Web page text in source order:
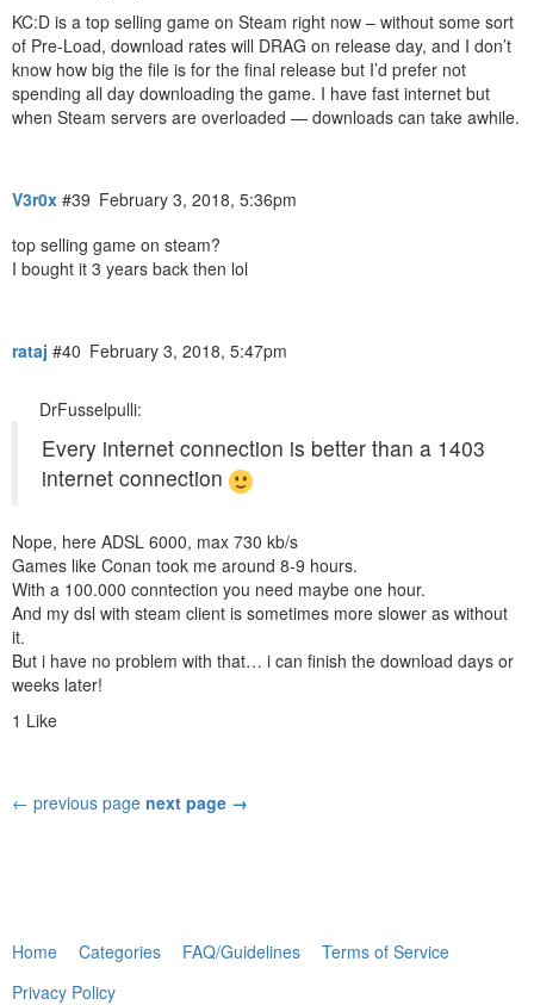
KC:D is a top selling game on Steam right now – without some sort
of Pre-Load, download rates will DRAG on release day, and I don’t
know how big the file is for the final release but I’d prefer not
spending all day downloading the game. I have fast internet but
when Steam servers are overloaded — downloads can take awhile.
V3r0x February 3, 2018, 5:36pm
#39
top selling game on steam?
I bought it 3 years back then lol
rataj February 3, 2018, 5:47pm
#40
DrFusselpulli:
Every internet connection is better than a 1403
internet connection
Nope, here ADSL 6000, max 730 kb/s
Games like Conan took me around 8-9 hours.
With a 100.000 conntection you need maybe one hour.
And my dsl with steam client is sometimes more slower as without
it.
But i have no problem with that… i can finish the download days or
weeks later!
1 Like
← previous page next page →
Home Categories FAQ/Guidelines
Terms of Service
Privacy Policy